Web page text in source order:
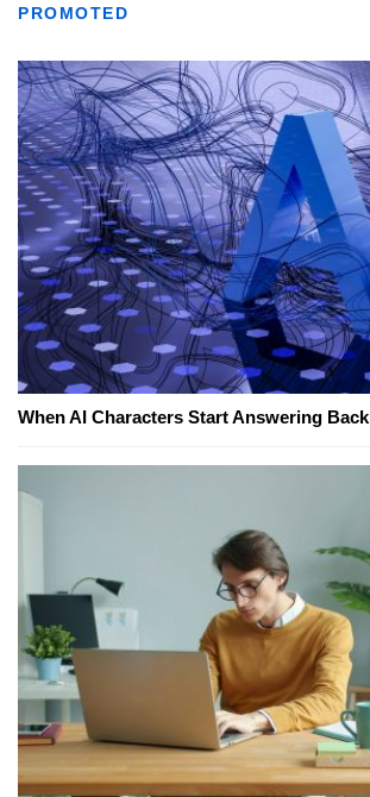
PROMOTED
When AI Characters Start Answering Back